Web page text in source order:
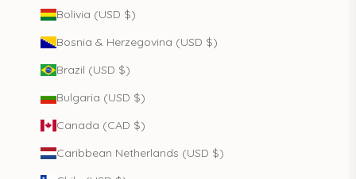
Bolivia (USD $)
Bosnia & Herzegovina (USD $)
Brazil (USD $)
Bulgaria (USD $)
Canada (CAD $)
Caribbean Netherlands (USD $)